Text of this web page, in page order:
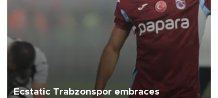
Ecstatic Trabzonspor embraces